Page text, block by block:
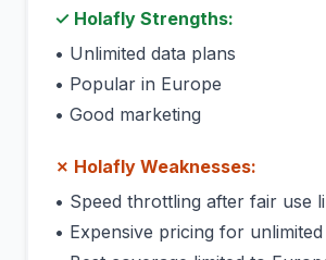
✓ Holafly Strengths:
• Unlimited data plans
• Popular in Europe
• Good marketing
✗ Holafly Weaknesses:
• Speed throttling after fair use
• Expensive pricing for unlimited